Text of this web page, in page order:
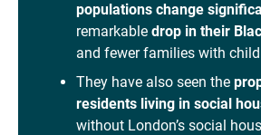
populations change
remarkable drop in their
and fewer families with
They have also seen the
residents living in social
without London’s social